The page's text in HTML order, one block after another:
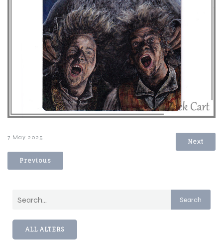
7 May 2025
Previous
Next
Search
ALL ALTERS